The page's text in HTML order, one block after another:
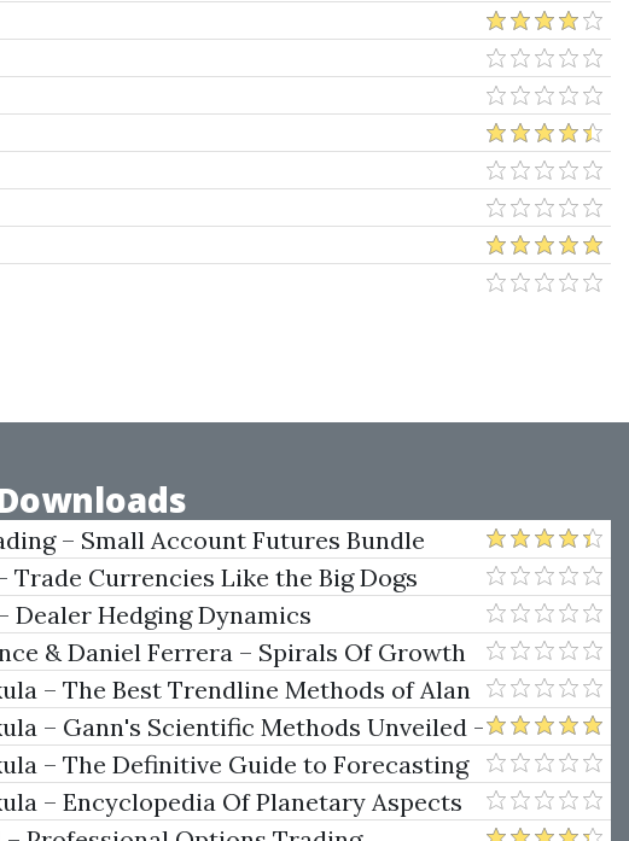
– Small Account Futures Bundle
by Joe Rokop
Trade Currencies Like the Big Dogs
Dealer Hedging Dynamics
& Daniel Ferrera – Spirals Of Growth
Ed.)
– The Best Trendline Methods of Alan
New Trendline Techniques
– Gann's Scientific Methods Unveiled -
– The Definitive Guide to Forecasting
Square of Nine
– Encyclopedia Of Planetary Aspects